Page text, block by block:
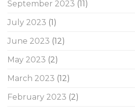
September 2023 (11)
July 2023 (1)
June 2023 (12)
May 2023 (2)
March 2023 (12)
February 2023 (2)